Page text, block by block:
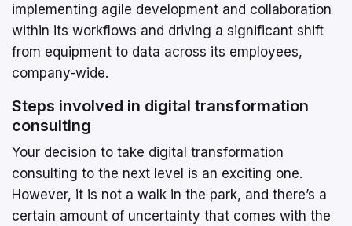
implementing agile development and collaboration
within its workflows and driving a significant shift
from equipment to data across its employees,
company-wide.
Steps involved in digital transformation
consulting
Your decision to take digital transformation
consulting to the next level is an exciting one.
However, it is not a walk in the park, and there’s a
certain amount of uncertainty that comes with the